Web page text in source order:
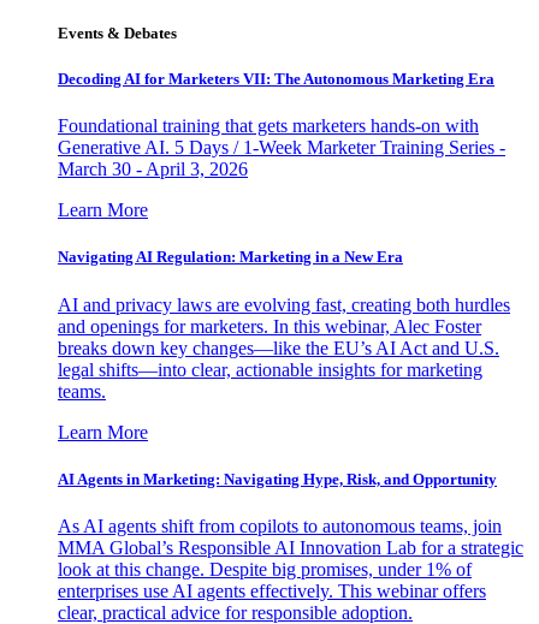
Events & Debates
Decoding AI for Marketers VII: The Autonomous Marketing Era
Foundational training that gets marketers hands-on with
Generative AI. 5 Days / 1-Week Marketer Training Series -
March 30 - April 3, 2026
Learn More
Navigating AI Regulation: Marketing in a New Era
AI and privacy laws are evolving fast, creating both hurdles
and openings for marketers. In this webinar, Alec Foster
breaks down key changes—like the EU’s AI Act and U.S.
legal shifts—into clear, actionable insights for marketing
teams.
Learn More
AI Agents in Marketing: Navigating Hype, Risk, and Opportunity
As AI agents shift from copilots to autonomous teams, join
MMA Global’s Responsible AI Innovation Lab for a strategic
look at this change. Despite big promises, under 1% of
enterprises use AI agents effectively. This webinar offers
clear, practical advice for responsible adoption.